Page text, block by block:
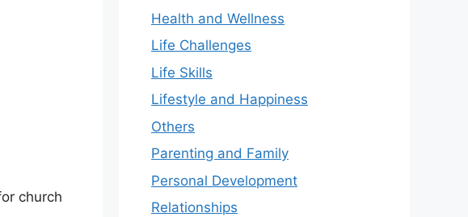
church
Health and Wellness
Life Challenges
Life Skills
Lifestyle and Happiness
Others
Parenting and Family
Personal Development
Relationships